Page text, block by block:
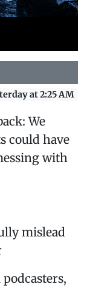
at 2:25 AM
We
could have
with
mislead